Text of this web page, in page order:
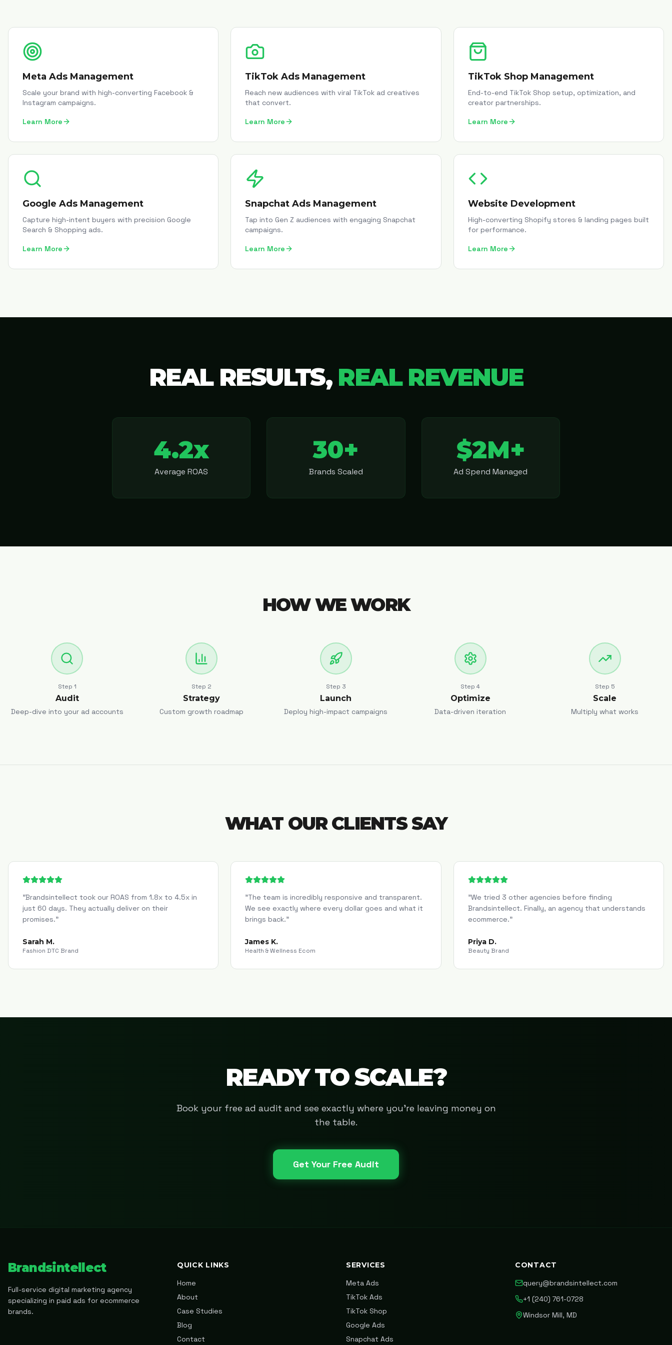
Meta Ads Management
Scale your brand with high-converting Facebook &
Instagram campaigns.
Learn More
TikTok Ads Management
Reach new audiences with viral TikTok ad creatives
that convert.
Learn More
TikTok Shop Management
End-to-end TikTok Shop setup, optimization, and
creator partnerships.
Learn More
Google Ads Management
Capture high-intent buyers with precision Google
Search & Shopping ads.
Learn More
Snapchat Ads Management
Tap into Gen Z audiences with engaging Snapchat
campaigns.
Learn More
Website Development
High-converting Shopify stores & landing pages built
for performance.
Learn More
REAL RESULTS, REAL REVENUE
4.2x
Average ROAS
30+
Brands Scaled
$2M+
Ad Spend Managed
HOW WE WORK
Step 1
Audit
Deep-dive into your ad accounts
Step 2
Strategy
Custom growth roadmap
Step 3
Launch
Deploy high-impact campaigns
Step4
Optimize
Data-driven iteration
Step 5
Scale
Multiply what works
WHAT OUR CLIENTS SAY
"Brandsintellect took our ROAS from 1.8x to 4.5x in
just 60 days. They actually deliver on their
promises."
Sarah M.
Fashion DTC Brand
"The team is incredibly responsive and transparent.
We see exactly where every dollar goes and what it
brings back."
James K.
Health & Wellness Ecom
"We tried 3 other agencies before finding
Brandsintellect. Finally, an agency that understands
ecommerce."
Priya D.
Beauty Brand
READY TO SCALE?
Book your free ad audit and see exactly where you're leaving money on
the table.
Get Your Free Audit
Brandsintellect
Full-service digital marketing agency
specializing in paid ads for ecommerce
brands.
QUICK LINKS
Home
About
Case Studies
Blog
Contact
SERVICES
Meta Ads
TikTok Ads
TikTok Shop
Google Ads
Snapchat Ads
CONTACT
query@brandsintellect.com
+1 (240) 761-0728
Windsor Mill, MD